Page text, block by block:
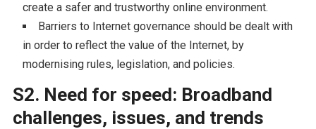
create a safer and trustworthy online environment.
Barriers to Internet governance should be dealt with
in order to reflect the value of the Internet, by
modernising rules, legislation, and policies.
S2. Need for speed: Broadband
challenges, issues, and trends